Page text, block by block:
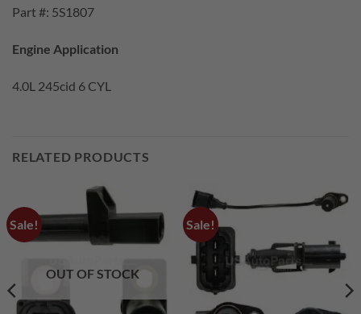
Part #: 5S1807
Engine Application
4.0L 245cid 6 CYL
RELATED PRODUCTS
Sale!
OUT OF STOCK
Sale!